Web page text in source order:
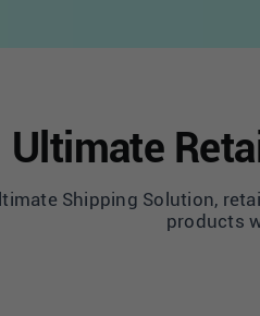
Ultimate
Shipping Solution,
products